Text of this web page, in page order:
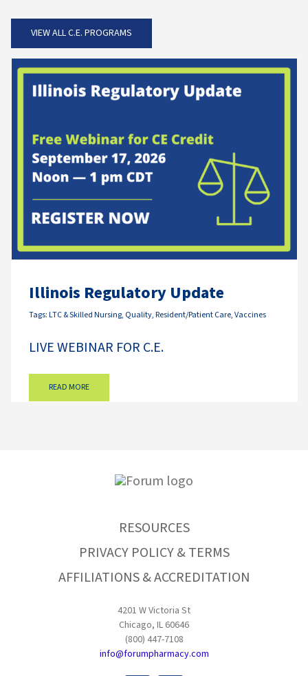
VIEW ALL C.E. PROGRAMS
Illinois Regulatory Update
Tags:LTC & Skilled Nursing, Quality,Resident/Patient Care,Vaccines
LIVE WEBINAR FOR C.E.
READ MORE
RESOURCES
PRIVACY POLICY & TERMS
AFFILIATIONS & ACCREDITATION
4201 W Victoria St
Chicago, IL 60646
(800) 447-7108
info@forumpharmacy.com